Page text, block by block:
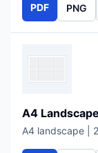
PDF PNG
A4
A4 landscape |